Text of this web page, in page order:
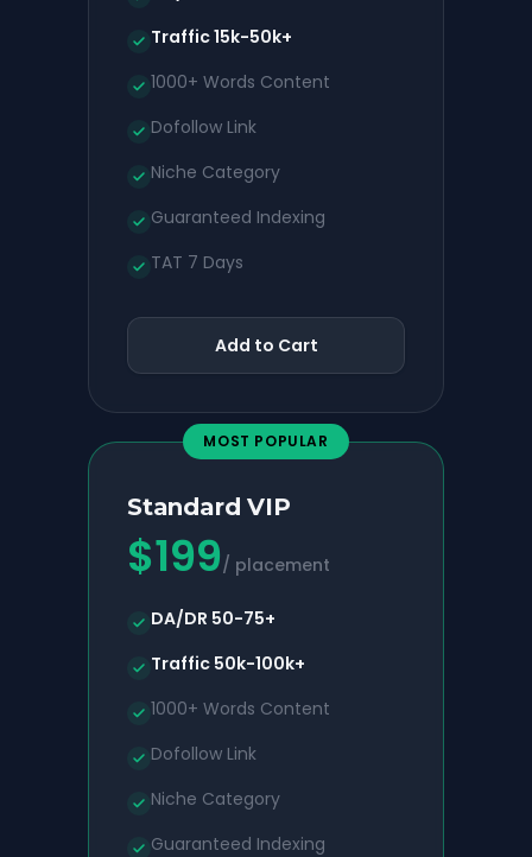
Traffic 15k-50k+
1000+ Words Content
Dofollow Link
Niche Category
Guaranteed Indexing
TAT 7 Days
Add to Cart
MOST POPULAR
Standard VIP
$199/ placement
DA/DR 50-75+
Traffic 50k-100k+
1000+ Words Content
Dofollow Link
Niche Category
Guaranteed Indexing